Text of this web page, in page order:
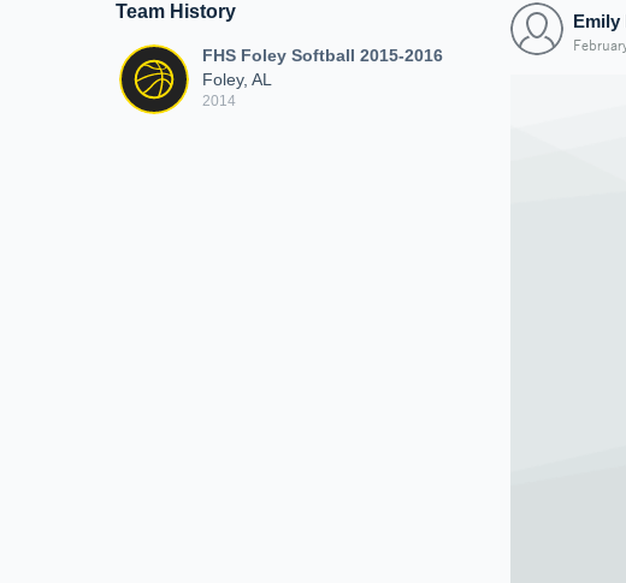
Team History
FHS Foley Softball 2015-2016
Foley, AL
2014
Emily